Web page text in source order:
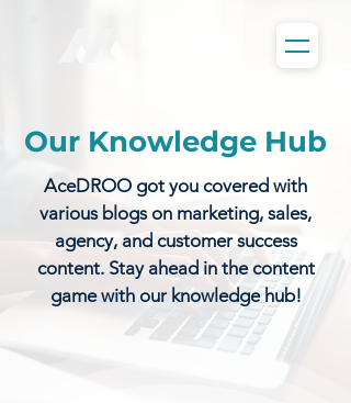
Our Knowledge Hub
AceDROO got you covered with
various blogs on marketing, sales,
agency, and customer success
content. Stay ahead in the content
game with our knowledge hub!